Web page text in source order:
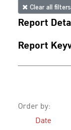
Clear all filters
Report
Report
Order by:
Date